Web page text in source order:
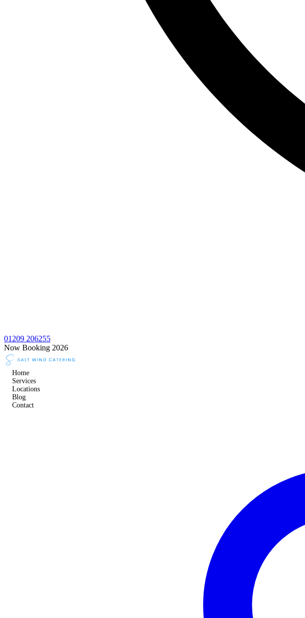
01209 206255
Now Booking 2026
Home
Services
Locations
Blog
Contact